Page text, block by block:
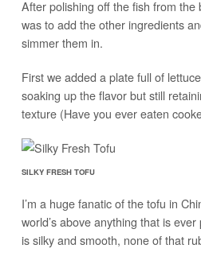
After polishing off the fish from the
was to add the other ingredients
simmer them in.
First we added a plate full of
soaking up the flavor but still
texture (Have you ever eaten
SILKY FRESH TOFU
I’m a huge fanatic of the tofu in
world’s above anything that is
is silky and smooth, none of that